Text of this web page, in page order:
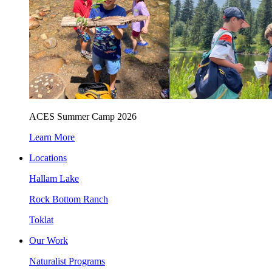
ACES Summer Camp 2026
Learn More
Locations
Hallam Lake
Rock Bottom Ranch
Toklat
Our Work
Naturalist Programs